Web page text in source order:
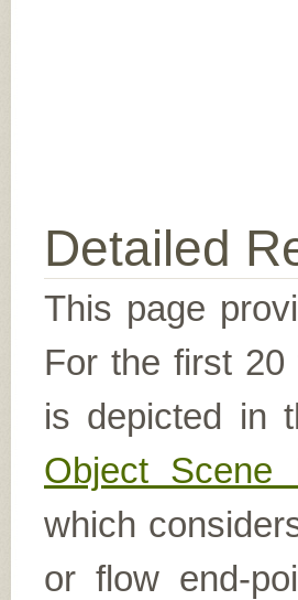
Detailed
This page
For the first 20
is depicted in
Object Scene
which
or flow end-